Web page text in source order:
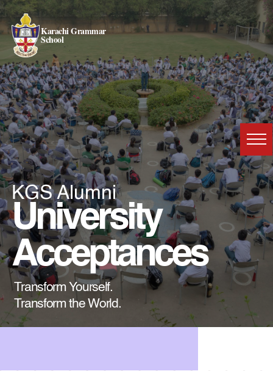
Karachi Grammar
School
KGS Alumni
University
Acceptances
Transform Yourself.
Transform the World.